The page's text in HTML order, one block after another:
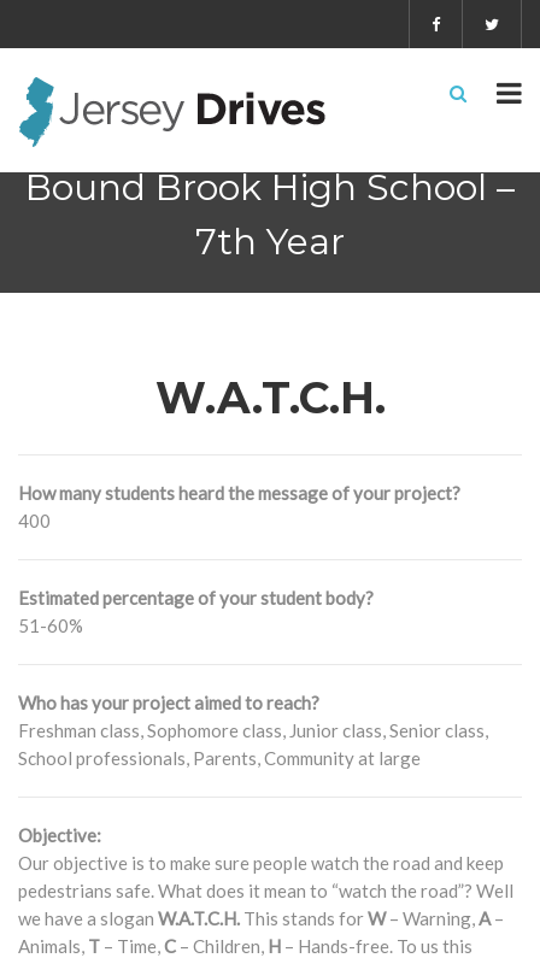
Bound Brook High School –
7th Year
W.A.T.C.H.
How many students heard the message of your project?
400
Estimated percentage of your student body?
51-60%
Who has your project aimed to reach?
Freshman class, Sophomore class, Junior class, Senior class,
School professionals, Parents, Community at large
Objective:
Our objective is to make sure people watch the road and keep
pedestrians safe. What does it mean to “watch the road”? Well
we have a slogan W.A.T.C.H. This stands forW– Warning,A–
Animals, T – Time,C – Children, H – Hands-free. To us this